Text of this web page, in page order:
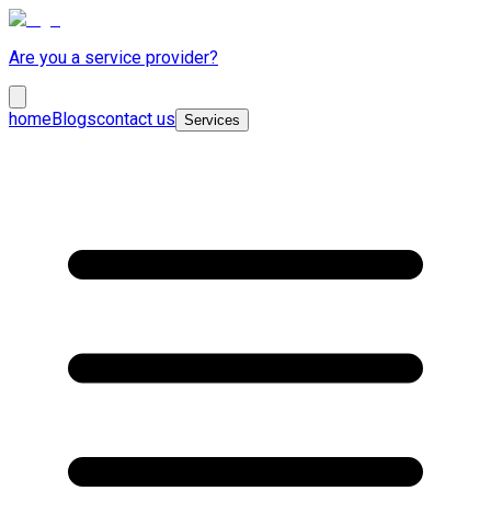
Are you a service provider?
homeBlogscontact us Services